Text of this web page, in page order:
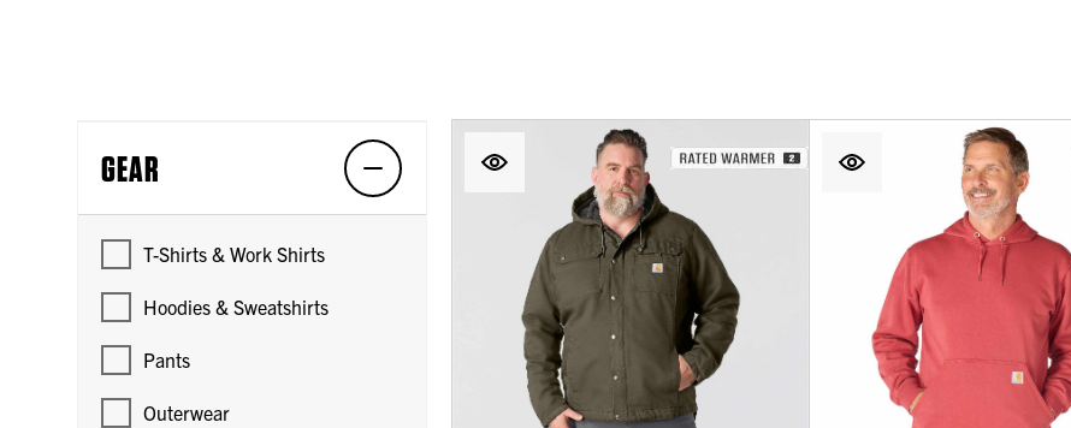
GEAR
T-Shirts & Work Shirts
Hoodies & Sweatshirts
Pants
Outerwear